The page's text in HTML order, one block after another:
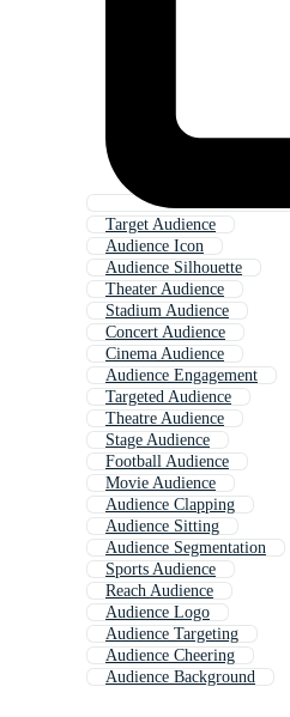
Target Audience
Audience Icon
Audience Silhouette
Theater Audience
Stadium Audience
Concert Audience
Cinema Audience
Audience Engagement
Targeted Audience
Theatre Audience
Stage Audience
Football Audience
Movie Audience
Audience Clapping
Audience Sitting
Audience Segmentation
Sports Audience
Reach Audience
Audience Logo
Audience Targeting
Audience Cheering
Audience Background